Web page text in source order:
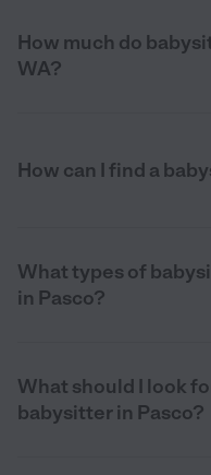
How much do
WA?
How can I find a
What types of
in Pasco?
What should I look
babysitter in Pasco?